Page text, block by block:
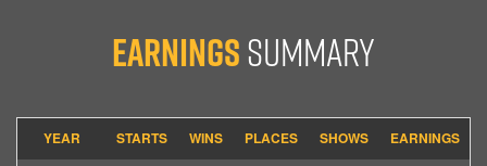
EarningsSummary
YEAR STARTS WINS PLACES SHOWS EARNINGS